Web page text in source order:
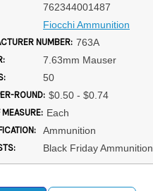
762344001487
Fiocchi Ammunition
NUMBER: 763A
7.63mm Mauser
50
ROUND: $0.50 - $0.74
MEASURE: Each
Ammunition
Black Friday Ammunition